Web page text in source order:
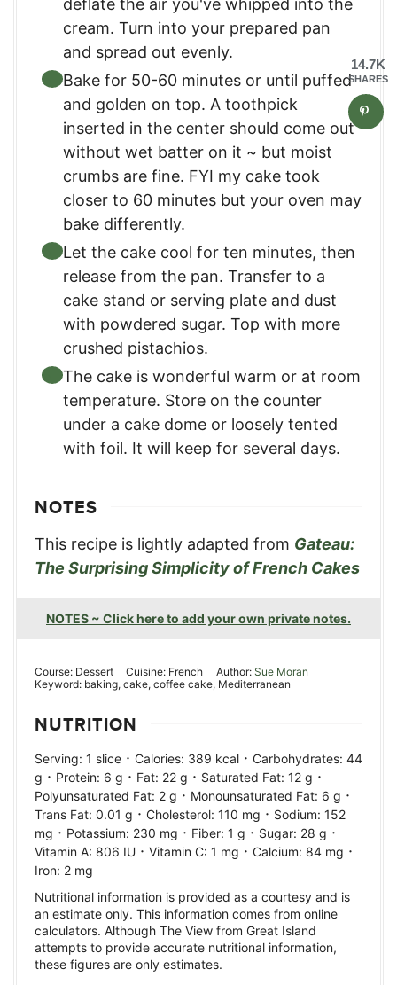
cream. Turn into your prepared pan
and spread out evenly.
Bake for 50-60 minutes or until puffed
and golden on top. A toothpick
inserted in the center should come out
without wet batter on it ~ but moist
crumbs are fine. FYI my cake took
closer to 60 minutes but your oven may
bake differently.
Let the cake cool for ten minutes, then
release from the pan. Transfer to a
cake stand or serving plate and dust
with powdered sugar. Top with more
crushed pistachios.
The cake is wonderful warm or at room
temperature. Store on the counter
under a cake dome or loosely tented
with foil. It will keep for several days.
NOTES
This recipe is lightly adapted from Gateau:
The Surprising Simplicity of French Cakes
NOTES ~ Click here to add your own private notes.
Course: Dessert Cuisine: French Author: Sue Moran
Keyword: baking, cake, coffee cake, Mediterranean
NUTRITION
Serving: 1 slice · Calories: 389 kcal · Carbohydrates: 44
g · Protein: 6 g · Fat: 22 g · Saturated Fat: 12 g ·
Polyunsaturated Fat: 2 g · Monounsaturated Fat: 6 g ·
Trans Fat: 0.01 g · Cholesterol: 110 mg · Sodium: 152
mg · Potassium: 230 mg · Fiber: 1 g · Sugar: 28 g ·
Vitamin A: 806 IU · Vitamin C: 1 mg · Calcium: 84 mg ·
Iron: 2 mg
Nutritional information is provided as a courtesy and is
an estimate only. This information comes from online
calculators. Although The View from Great Island
attempts to provide accurate nutritional information,
these figures are only estimates.
14.7K
SHARES